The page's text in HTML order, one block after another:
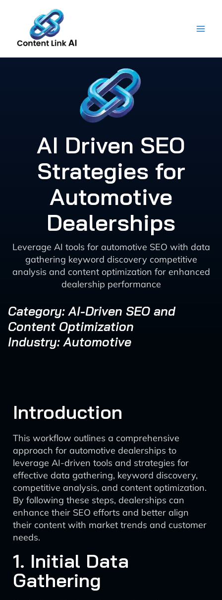
content
AI Driven SEO
Strategies for
Automotive
Dealerships
Leverage AI tools for automotive SEO with data
gathering keyword discovery competitive
analysis and content optimization for enhanced
dealership performance
Category: AI-Driven SEO and
Content Optimization
Industry: Automotive
Introduction
This workflow outlines a comprehensive
approach for automotive dealerships to
leverage AI-driven tools and strategies for
effective data gathering, keyword discovery,
competitive analysis, and content optimization.
By following these steps, dealerships can
enhance their SEO efforts and better align
their content with market trends and customer
needs.
1. Initial Data
Gathering